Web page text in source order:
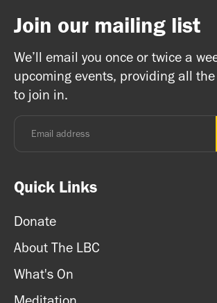
Join our mailing list
We’ll email you once or twice a
upcoming events, providing all
to join in.
Quick Links
Donate
About The LBC
What's On
Meditation